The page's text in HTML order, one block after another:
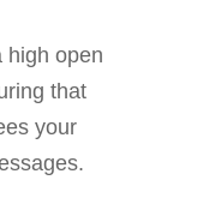
high open
that
your